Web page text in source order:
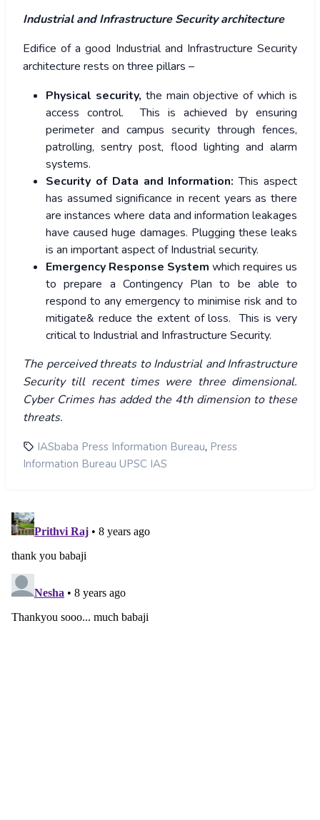
Industrial and Infrastructure Security architecture
Edifice of a good Industrial and Infrastructure Security
architecture rests on three pillars –
Physical security, the main objective of which is
access control. This is achieved by ensuring
perimeter and campus security through fences,
patrolling, sentry post, flood lighting and alarm
systems.
Security of Data and Information: This aspect
has assumed significance in recent years as there
are instances where data and information leakages
have caused huge damages. Plugging these leaks
is an important aspect of Industrial security.
Emergency Response System which requires us
to prepare a Contingency Plan to be able to
respond to any emergency to minimise risk and to
mitigate& reduce the extent of loss. This is very
critical to Industrial and Infrastructure Security.
The perceived threats to Industrial and Infrastructure
Security till recent times were three dimensional.
Cyber Crimes has added the 4th dimension to these
threats.
IASbaba Press Information Bureau, Press
Information Bureau UPSC IAS